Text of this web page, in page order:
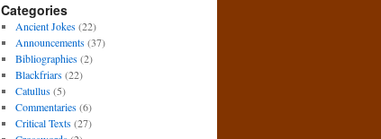
Categories
Ancient Jokes(22)
Announcements(37)
Bibliographies(2)
Blackfriars(22)
Catullus(5)
Commentaries(6)
Critical Texts(27)